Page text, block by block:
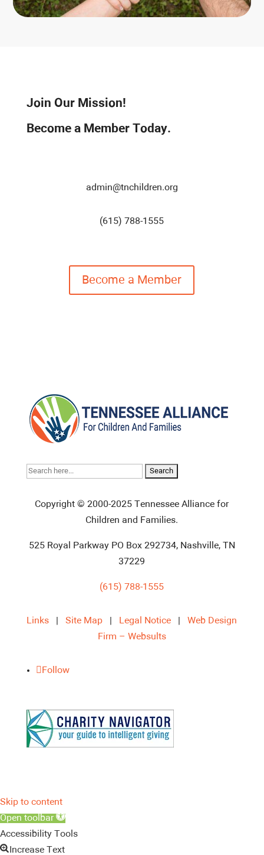
Join Our Mission!
Become a Member Today.
admin@tnchildren.org
(615) 788-1555
Become a Member
Search
Copyright © 2000-2025 Tennessee Alliance for
Children and Families.
525 Royal Parkway PO Box 292734, Nashville, TN
37229
(615) 788-1555
Links |Site Map Legal Notice |Web Design
Firm – Websults
Follow
Skip to content
Open toolbar
Accessibility Tools
Increase Text